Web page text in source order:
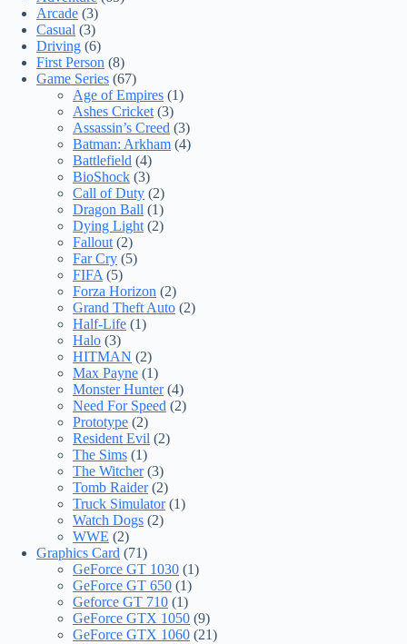
Arcade (3)
Casual (3)
Driving (6)
First Person (8)
Game Series (67)
Age of Empires (1)
Ashes Cricket (3)
Assassin’s Creed (3)
Batman: Arkham (4)
Battlefield (4)
BioShock (3)
Call of Duty (2)
Dragon Ball (1)
Dying Light (2)
Fallout (2)
Far Cry (5)
FIFA (5)
Forza Horizon (2)
Grand Theft Auto (2)
Half-Life (1)
Halo (3)
HITMAN (2)
Max Payne (1)
Monster Hunter(4)
Need For Speed (2)
Prototype (2)
Resident Evil (2)
The Sims (1)
The Witcher(3)
Tomb Raider(2)
Truck Simulator(1)
Watch Dogs (2)
WWE (2)
Graphics Card (71)
GeForce GT 1030 (1)
GeForce GT 650 (1)
Geforce GT 710 (1)
GeForce GTX 1050 (9)
GeForce GTX 1060 (21)